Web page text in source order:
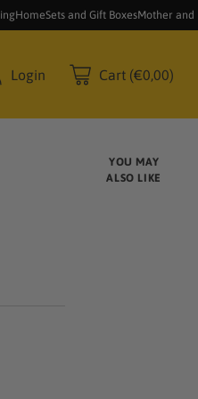
HomeSets and Gift BoxesMother and
Login Cart (€0,00)
YOU MAY
ALSO LIKE